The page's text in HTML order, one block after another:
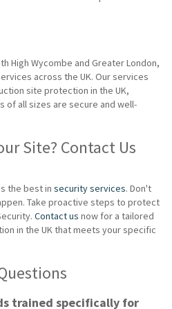
High Wycombe and Greater London,
across the UK. Our services
site protection in the UK,
of all sizes are secure and well-
Site? Contact Us
the best in security services. Don't
Take proactive steps to protect
Contact us now for a tailored
in the UK that meets your specific
trained specifically for